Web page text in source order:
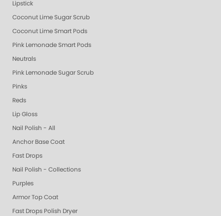
Lipstick
Coconut Lime Sugar Scrub
Coconut Lime Smart Pods
Pink Lemonade Smart Pods
Neutrals
Pink Lemonade Sugar Scrub
Pinks
Reds
Lip Gloss
Nail Polish - All
Anchor Base Coat
Fast Drops
Nail Polish - Collections
Purples
Armor Top Coat
Fast Drops Polish Dryer